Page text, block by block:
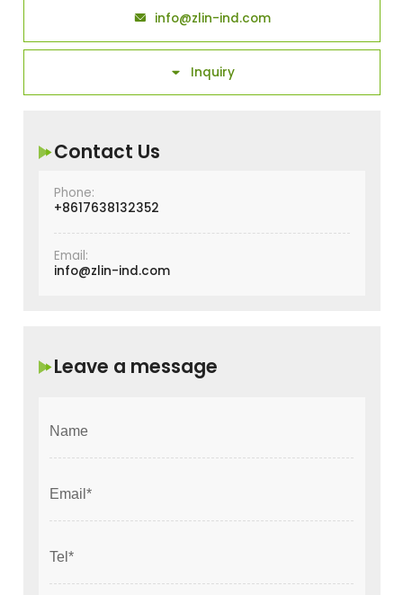
 info@zlin-ind.com
 Inquiry
Contact Us
Phone:
+8617638132352
Email:
info@zlin-ind.com
Leave a message